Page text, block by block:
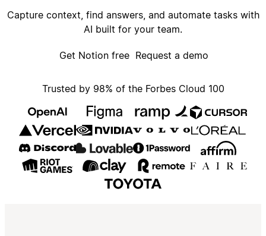
Capture context, find answers, and automate tasks with
AI built for your team.
Get Notion free Request a demo
Trusted by 98% of the Forbes Cloud 100